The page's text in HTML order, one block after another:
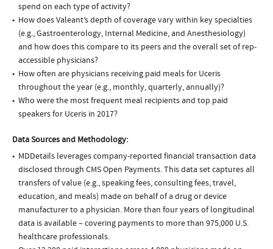
spend on each type of activity?
How does Valeant’s depth of coverage vary within key specialties
(e.g., Gastroenterology, Internal Medicine, and Anesthesiology)
and how does this compare to its peers and the overall set of rep-
accessible physicians?
How often are physicians receiving paid meals for Uceris
throughout the year (e.g., monthly, quarterly, annually)?
Who were the most frequent meal recipients and top paid
speakers for Uceris in 2017?
Data Sources and Methodology:
MDDetails leverages company-reported financial transaction data
disclosed through CMS Open Payments. This data set captures all
transfers of value (e.g., speaking fees, consulting fees, travel,
education, and meals) made on behalf of a drug or device
manufacturer to a physician. More than four years of longitudinal
data is available – covering payments to more than 975,000 U.S.
healthcare professionals.